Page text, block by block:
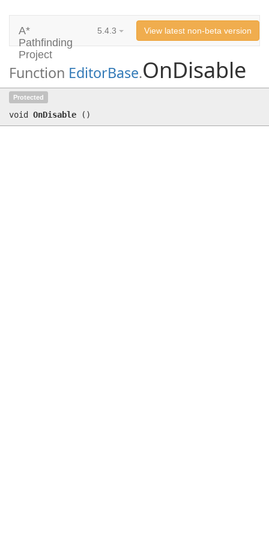
A*
Pathfinding
Project
5.4.3 View latest non-beta version
Function EditorBase.OnDisable
Protected
void OnDisable ( )